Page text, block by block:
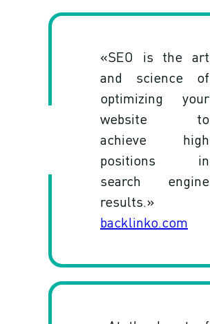
«SEO is the art
and science of
optimizing your
website to
achieve high
positions in
search engine
results.»
backlinko.com